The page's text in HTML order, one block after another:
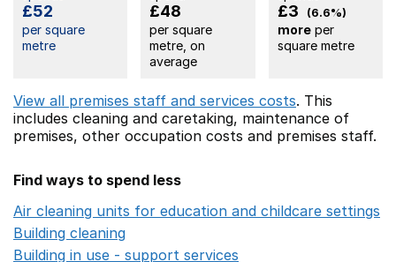
£52
per square
metre
£48
per square
metre, on
average
£3 (6.6%)
moreper
square metre
View all premises staff and services costs. This
includes cleaning and caretaking, maintenance of
premises, other occupation costs and premises staff.
Find ways to spend less
Air cleaning units for education and childcare settings
Building cleaning
Building in use - support services